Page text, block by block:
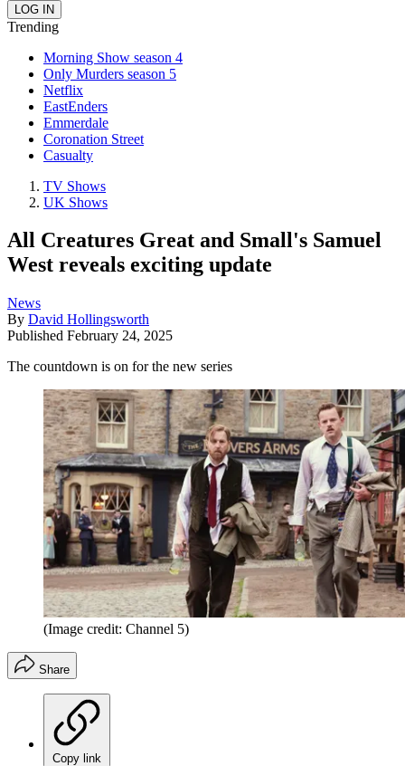
Trending
Morning Show season 4
Only Murders season 5
Netflix
EastEnders
Emmerdale
Coronation Street
Casualty
TV Shows
UK Shows
All Creatures Great and Small's Samuel
West reveals exciting update
News
By David Hollingsworth
Published February 24, 2025
The countdown is on for the new series
(Image credit: Channel 5)
Share
Copy link